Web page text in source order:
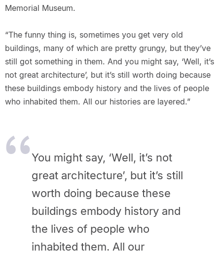
Memorial Museum.
“The funny thing is, sometimes you get very old
buildings, many of which are pretty grungy, but they’ve
still got something in them. And you might say, ‘Well, it’s
not great architecture’, but it’s still worth doing because
these buildings embody history and the lives of people
who inhabited them. All our histories are layered.”
You might say, ‘Well, it’s not
great architecture’, but it’s still
worth doing because these
buildings embody history and
the lives of people who
inhabited them. All our